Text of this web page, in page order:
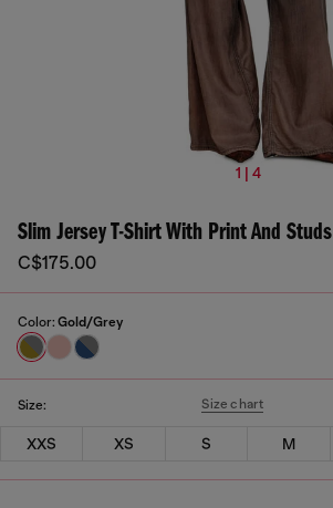
1 | 4
Slim Jersey T-Shirt With Print And Studs
C$175.00
Color: Gold/Grey
Size: Size chart
XXS XS S M